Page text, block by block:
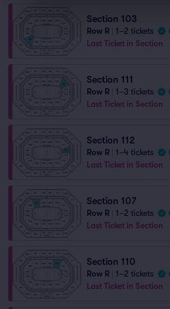
Section 103
Row R
1–2 tickets
Last Ticket in Section
Section 111
Row R
1–3 tickets
Last Ticket in Section
Section 112
Row R
1–4 tickets
Last Ticket in Section
Section 107
Row R
1–2 tickets
Last Ticket in Section
Section 110
Row R
1–2 tickets
Last Ticket in Section